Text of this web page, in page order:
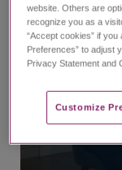
website. Others are
recognize you as a
“Accept cookies” if
Preferences” to adjust
Privacy Statement and
Customize